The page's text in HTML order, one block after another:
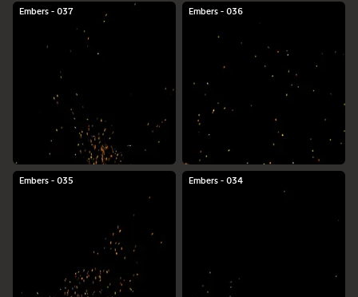
Embers - 037 Embers - 036
Embers - 035 Embers - 034